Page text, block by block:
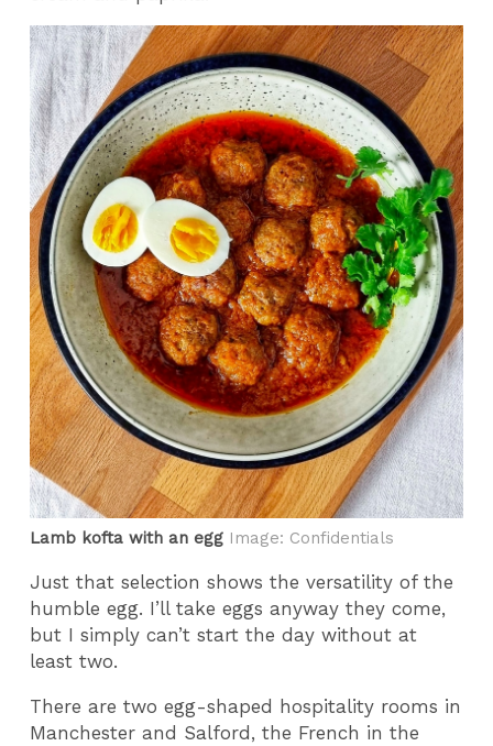
Lamb kofta with an egg Image: Confidentials
Just that selection shows the versatility of the
humble egg. I’ll take eggs anyway they come,
but I simply can’t start the day without at
least two.
There are two egg-shaped hospitality rooms in
Manchester and Salford, the French in the